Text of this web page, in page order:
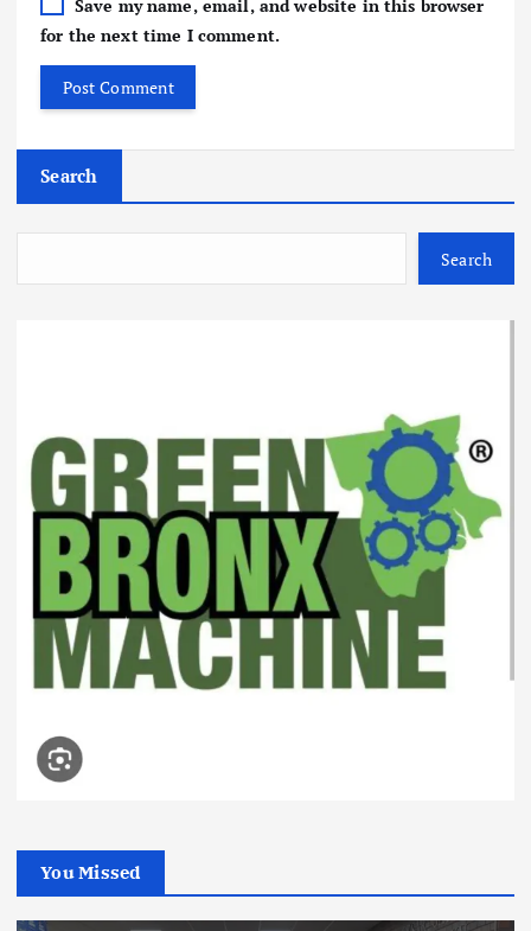
Save my name, email, and website in this browser
for the next time I comment.
Search
Search
You Missed